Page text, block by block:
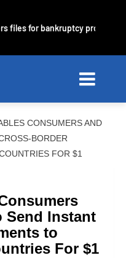
for bankruptcy protection
CONSUMERS AND
BORDER
FOR $1
Send Instant
to
For $1